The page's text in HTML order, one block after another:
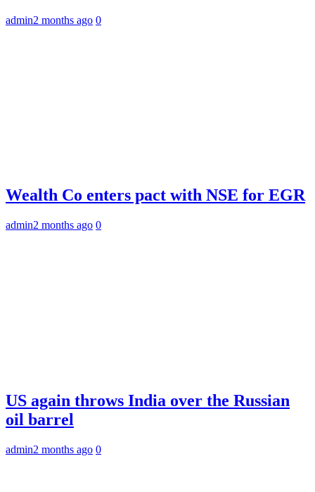
admin2 months ago 0
Wealth Co enters pact with NSE for EGR
admin2 months ago 0
US again throws India over the Russian
oil barrel
admin2 months ago 0